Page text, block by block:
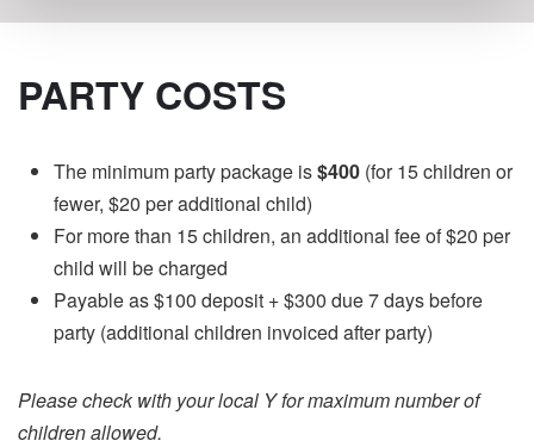
PARTY COSTS
The minimum party package is$400 (for 15 children or
fewer, $20 per additional child)
For more than 15 children, an additional fee of $20 per
child will be charged
Payable as $100 deposit + $300 due 7 days before
party (additional children invoiced after party)
Please check with your local Y for maximum number of
children allowed.